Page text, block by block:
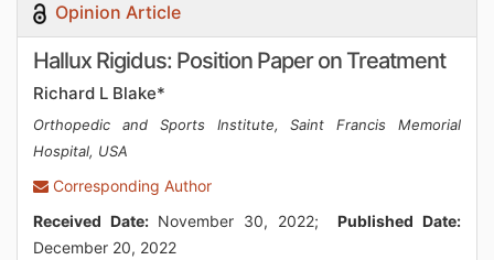
Opinion Article
Hallux Rigidus: Position Paper on Treatment
Richard L Blake*
Orthopedic and Sports Institute, Saint Francis Memorial
Hospital, USA
Corresponding Author
Received Date:November 30, 2022;Published Date:
December 20, 2022